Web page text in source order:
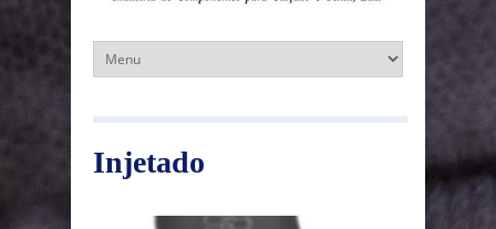
Injetado